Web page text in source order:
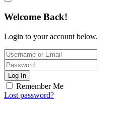
Welcome Back!
Login to your account below.
Log In
Remember Me
Lost password?